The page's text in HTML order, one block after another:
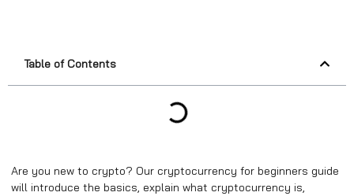
Table of Contents
Are you new to crypto? Our cryptocurrency for beginners guide
will introduce the basics, explain what cryptocurrency is,